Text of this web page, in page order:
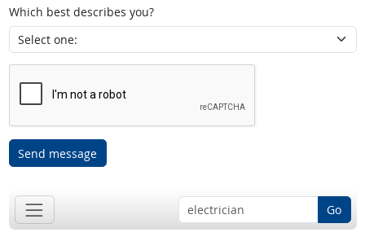
Which best describes you?
Send message
Go